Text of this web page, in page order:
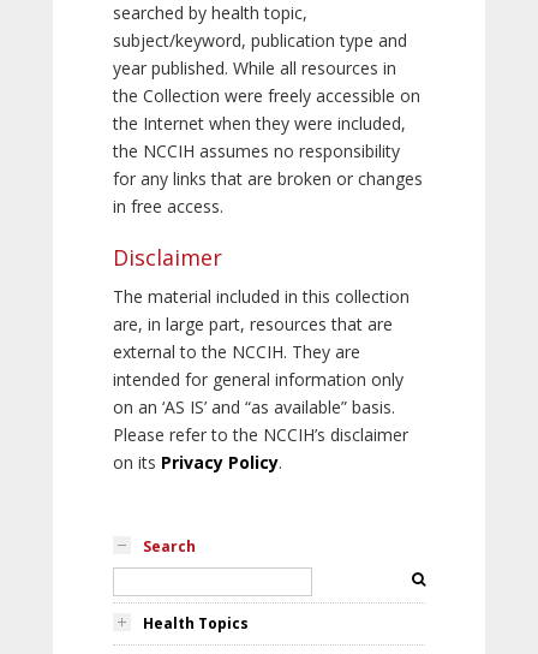
searched by health topic,
subject/keyword, publication type and
year published. While all resources in
the Collection were freely accessible on
the Internet when they were included,
the NCCIH assumes no responsibility
for any links that are broken or changes
in free access.
Disclaimer
The material included in this collection
are, in large part, resources that are
external to the NCCIH. They are
intended for general information only
on an ‘AS IS’ and “as available” basis.
Please refer to the NCCIH’s disclaimer
on its Privacy Policy.
Search
Health Topics